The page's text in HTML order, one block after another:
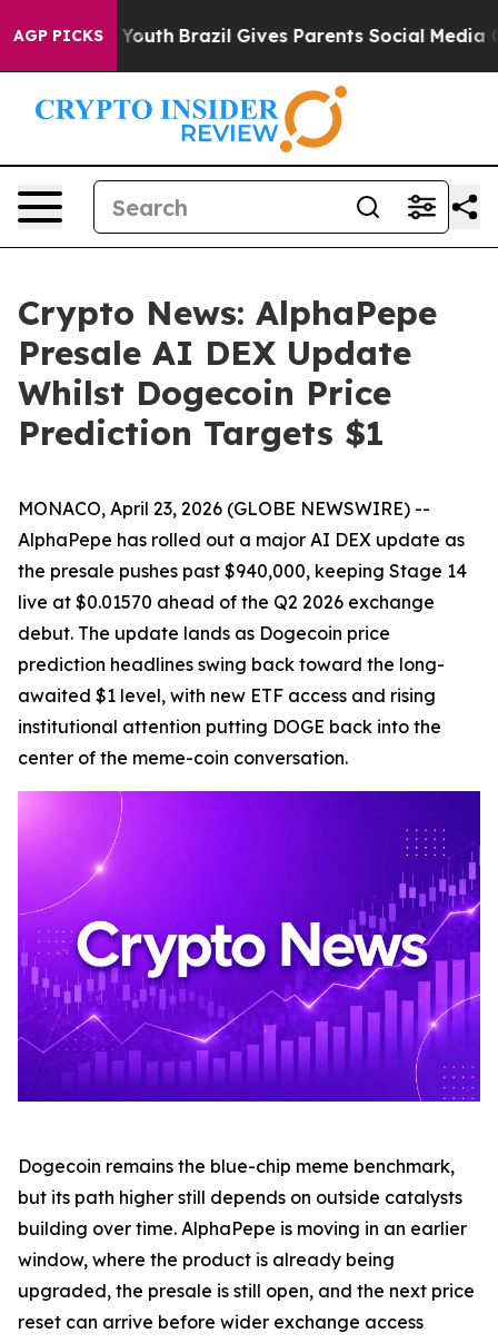
AGP PICKS
to Youth Brazil Gives Parents Social Media Controls
Crypto News: AlphaPepe
Presale AI DEX Update
Whilst Dogecoin Price
Prediction Targets $1
MONACO, April 23, 2026 (GLOBE NEWSWIRE) --
AlphaPepe has rolled out a major AI DEX update as
the presale pushes past $940,000, keeping Stage 14
live at $0.01570 ahead of the Q2 2026 exchange
debut. The update lands as Dogecoin price
prediction headlines swing back toward the long-
awaited $1 level, with new ETF access and rising
institutional attention putting DOGE back into the
center of the meme-coin conversation.
Dogecoin remains the blue-chip meme benchmark,
but its path higher still depends on outside catalysts
building over time. AlphaPepe is moving in an earlier
window, where the product is already being
upgraded, the presale is still open, and the next price
reset can arrive before wider exchange access